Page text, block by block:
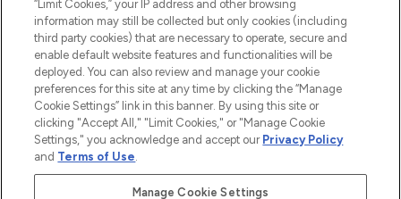
HELP & INFORMATION
COMPANY INFORMATION
ABOUT LOOKFANTASTIC
“Limit Cookies,” your IP address and other browsing
information may still be collected but only cookies (including
third party cookies) that are necessary to operate, secure and
enable default website features and functionalities will be
deployed. You can also review and manage your cookie
preferences for this site at any time by clicking the “Manage
Cookie Settings” link in this banner. By using this site or
clicking "Accept All," "Limit Cookies," or "Manage Cookie
Settings," you acknowledge and accept our Privacy Policy
and Terms of Use.
Manage Cookie Settings